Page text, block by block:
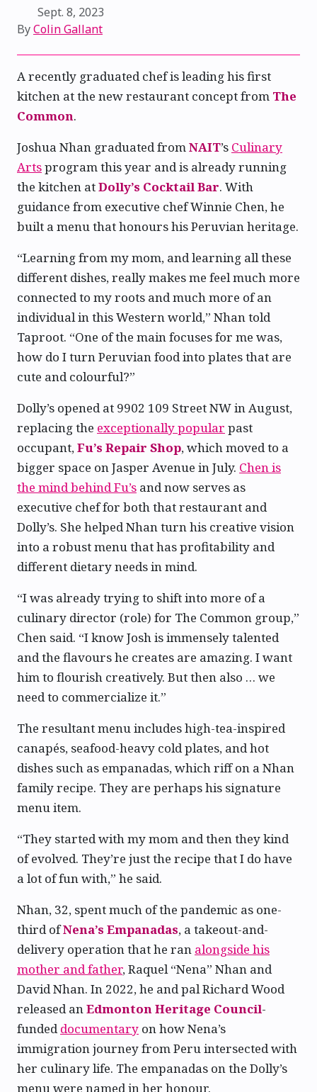
Sept. 8, 2023
ByColin Gallant
A recently graduated chef is leading his first
kitchen at the new restaurant concept from The
Common.
Joshua Nhan graduated fromNAIT’s Culinary
Artsprogram this year and is already running
the kitchen atDolly’s Cocktail Bar. With
guidance from executive chef Winnie Chen, he
built a menu that honours his Peruvian heritage.
“Learning from my mom, and learning all these
different dishes, really makes me feel much more
connected to my roots and much more of an
individual in this Western world,” Nhan told
Taproot. “One of the main focuses for me was,
how do I turn Peruvian food into plates that are
cute and colourful?”
Dolly’s opened at 9902 109 Street NW in August,
replacing the exceptionally popular past
occupant,Fu’s Repair Shop, which moved to a
bigger space on Jasper Avenue in July. Chen is
the mind behind Fu’s and now serves as
executive chef for both that restaurant and
Dolly’s. She helped Nhan turn his creative vision
into a robust menu that has profitability and
different dietary needs in mind.
“I was already trying to shift into more of a
culinary director (role) for The Common group,”
Chen said. “I know Josh is immensely talented
and the flavours he creates are amazing. I want
him to flourish creatively. But then also … we
need to commercialize it.”
The resultant menu includes high-tea-inspired
canapés, seafood-heavy cold plates, and hot
dishes such as empanadas, which riff on a Nhan
family recipe. They are perhaps his signature
menu item.
“They started with my mom and then they kind
of evolved. They’re just the recipe that I do have
a lot of fun with,” he said.
Nhan, 32, spent much of the pandemic as one-
third ofNena’s Empanadas, a takeout-and-
delivery operation that he ran alongside his
mother and father, Raquel “Nena” Nhan and
David Nhan. In 2022, he and pal Richard Wood
released anEdmonton Heritage Council-
fundeddocumentary on how Nena’s
immigration journey from Peru intersected with
her culinary life. The empanadas on the Dolly’s
menu were named in her honour.